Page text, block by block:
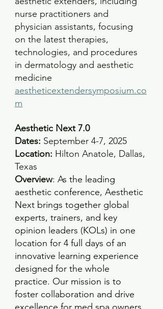
nurse practitioners and
physician assistants, focusing
on the latest therapies,
technologies, and procedures
in dermatology and aesthetic
medicine
aestheticextendersymposium.co
m
Aesthetic Next 7.0
Dates: September 4-7, 2025
Location: Hilton Anatole, Dallas,
Texas
Overview: As the leading
aesthetic conference, Aesthetic
Next brings together global
experts, trainers, and key
opinion leaders (KOLs) in one
location for 4 full days of an
innovative learning experience
designed for the whole
practice. Our mission is to
foster collaboration and drive
excellence for med spa owners,